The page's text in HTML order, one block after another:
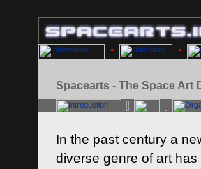
Spacearts - The Space Art
In the past century a
diverse genre of art